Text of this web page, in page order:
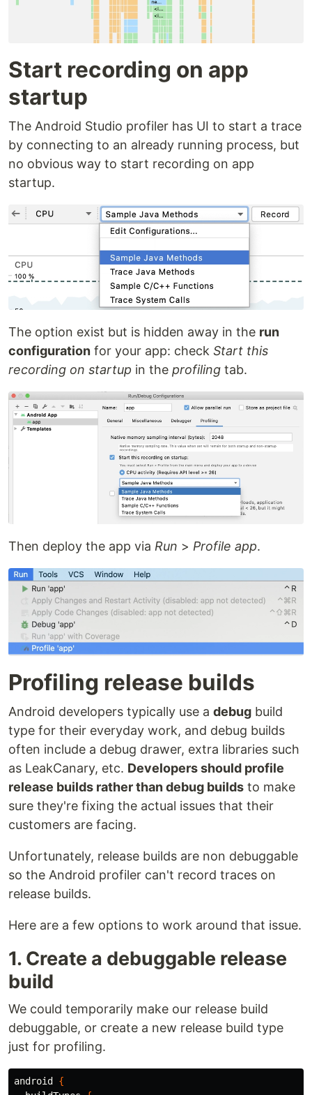
Start recording on app
startup
The Android Studio profiler has UI to start a trace
by connecting to an already running process, but
no obvious way to start recording on app
startup.
The option exist but is hidden away in the run
configuration for your app: check Start this
recording on startup in the profiling tab.
Then deploy the app via Run > Profile app.
Profiling release builds
Android developers typically use a debug build
type for their everyday work, and debug builds
often include a debug drawer, extra libraries such
as LeakCanary, etc. Developers should profile
release builds rather than debug builds to make
sure they're fixing the actual issues that their
customers are facing.
Unfortunately, release builds are non debuggable
so the Android profiler can't record traces on
release builds.
Here are a few options to work around that issue.
1. Create a debuggable release
build
We could temporarily make our release build
debuggable, or create a new release build type
just for profiling.
android
{